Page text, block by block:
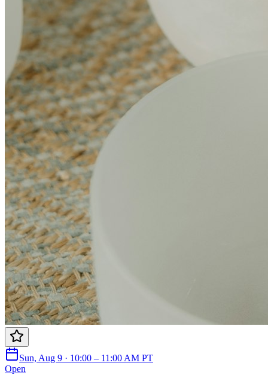
Sun, Aug 9 · 10:00 – 11:00 AM PT
Open